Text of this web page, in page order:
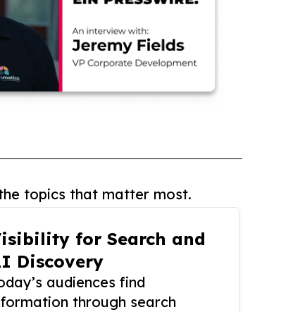
topics that matter most.
for Search and
Discovery
audiences find
through search